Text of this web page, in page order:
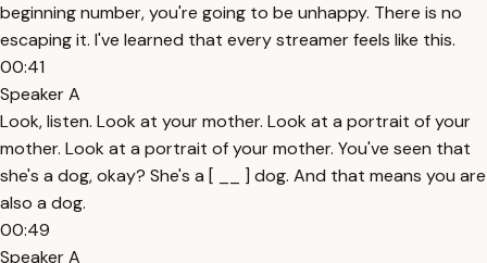
beginning number, you're going to be unhappy. There is no
escaping it. I've learned that every streamer feels like this.
00:41
Speaker A
Look, listen. Look at your mother. Look at a portrait of your
mother. Look at a portrait of your mother. You've seen that
she's a dog, okay? She's a [ __ ] dog. And that means you are
also a dog.
00:49
Speaker A